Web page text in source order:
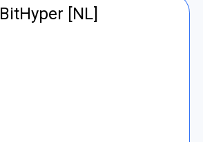
BitHyper [NL]